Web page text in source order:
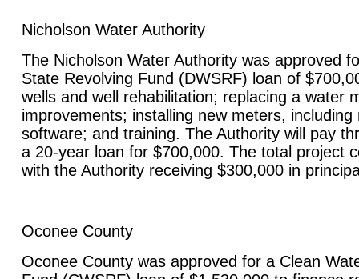
Nicholson Water Authority
The Nicholson Water Authority was approved
State Revolving Fund (DWSRF) loan of
wells and well rehabilitation; replacing a water
improvements; installing new meters, including
software; and training. The Authority will pay
a 20-year loan for $700,000. The total project
with the Authority receiving $300,000 in
Oconee County
Oconee County was approved for a Clean